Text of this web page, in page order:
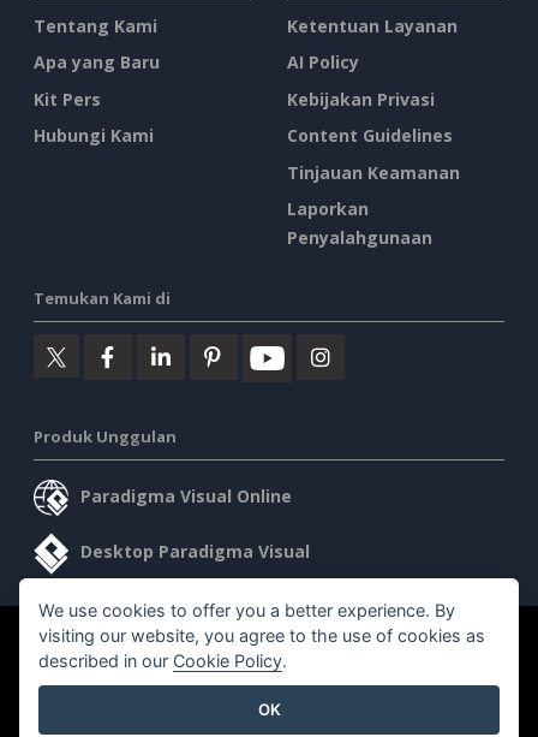
Tentang Kami
Apa yang Baru
Kit Pers
Hubungi Kami
Ketentuan Layanan
AI Policy
Kebijakan Privasi
Content Guidelines
Tinjauan Keamanan
Laporkan
Penyalahgunaan
Temukan Kami di
Produk Unggulan
Paradigma Visual Online
Desktop Paradigma Visual
©2026 by Visual Paradigm. Semua hak cipta dilindungi undang-
undang.
We use cookies to offer you a better experience. By
visiting our website, you agree to the use of cookies as
described in our Cookie Policy.
OK